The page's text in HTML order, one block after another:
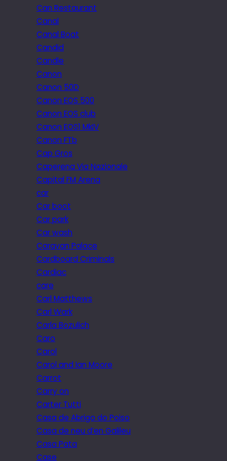
Can Restaurant
Canal
Canal Boat
Candid
Candle
Canon
Canon 50D
Canon EOS 500
Canon EOS club
Canon EOS1 MkIV
Canon FTb
Cap Gros
Caperena Via Nazionale
Capital FM Arena
car
Car boot
Car park
Car wash
Caravan Palace
Cardboard Criminals
Cardiac
care
Carl Matthews
Carl Wark
Carla Bozulich
Caro
Carol
Carol and Ian Moore
Carrot
Carry on
Carter Tutti
Casa de Abrigo do Poiso
Casa de neu d’en Galileu
Casa Pata
Case